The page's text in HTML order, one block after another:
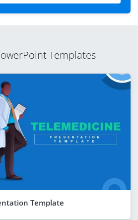
Templates
Template